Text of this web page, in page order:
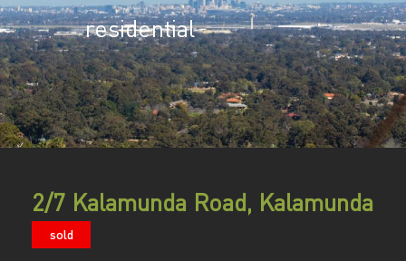
residential
2/7 Kalamunda Road, Kalamunda
sold